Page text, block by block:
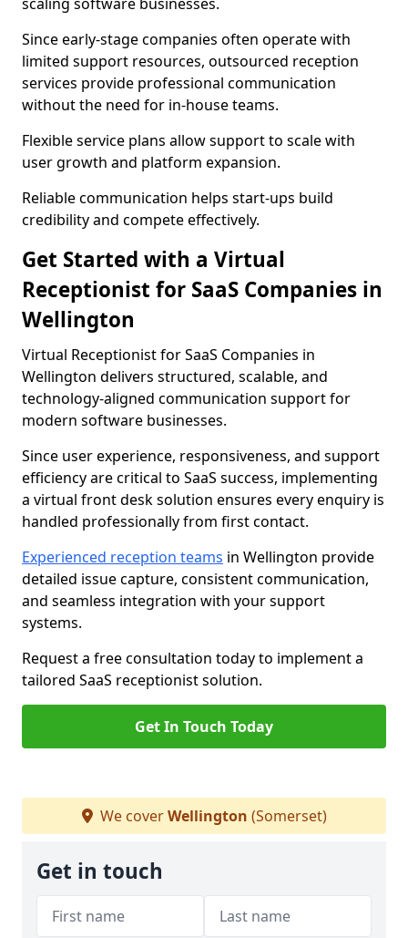
Since early-stage companies often operate with
limited support resources, outsourced reception
services provide professional communication
without the need for in-house teams.
Flexible service plans allow support to scale with
user growth and platform expansion.
Reliable communication helps start-ups build
credibility and compete effectively.
Get Started with a Virtual
Receptionist for SaaS Companies in
Wellington
Virtual Receptionist for SaaS Companies in
Wellington delivers structured, scalable, and
technology-aligned communication support for
modern software businesses.
Since user experience, responsiveness, and support
efficiency are critical to SaaS success, implementing
a virtual front desk solution ensures every enquiry is
handled professionally from first contact.
Experienced reception teams in Wellington provide
detailed issue capture, consistent communication,
and seamless integration with your support
systems.
Request a free consultation today to implement a
tailored SaaS receptionist solution.
Get In Touch Today
We coverWellington (Somerset)
Get in touch